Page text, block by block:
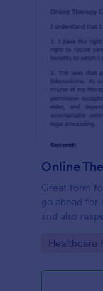
Online
Great form
go ahead for
and also
Go to
Healthcare